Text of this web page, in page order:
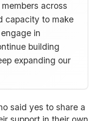
across
capacity to make
in
building
expanding our
said yes to share a